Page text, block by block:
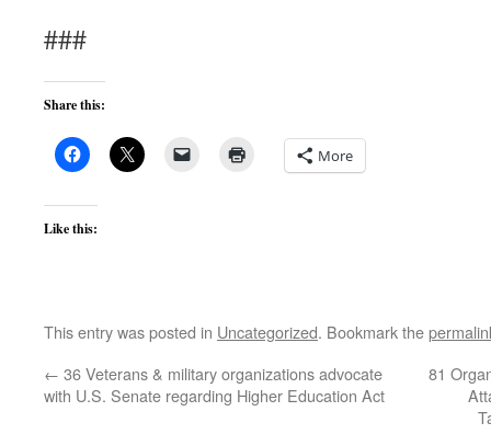
###
Share this:
More
Like this:
This entry was posted in Uncategorized. Bookmark the
← 36 Veterans & military organizations advocate
with U.S. Senate regarding Higher Education Act
81